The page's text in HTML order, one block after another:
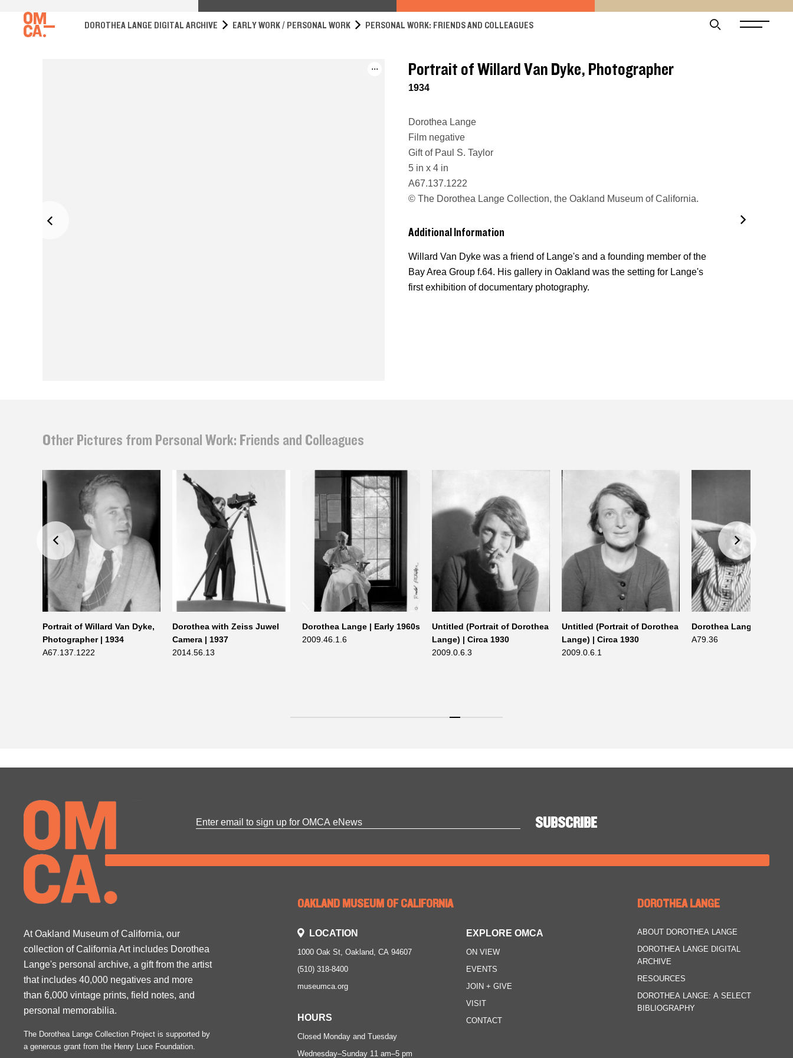
DOROTHEA LANGE DIGITAL ARCHIVE EARLY WORK / PERSONAL WORK PERSONAL WORK: FRIENDS AND COLLEAGUES
... Portrait of Willard Van Dyke, Photographer
1934
Dorothea Lange
Film negative
Gift of Paul S. Taylor
5 in x 4 in
A67.137.1222
© The Dorothea Lange Collection, the Oakland Museum of California.
Additional Information
Willard Van Dyke was a friend of Lange's and a founding member of the
Bay Area Group f.64. His gallery in Oakland was the setting for Lange's
first exhibition of documentary photography.
Other Pictures from Personal Work: Friends and Colleagues
Portrait of Willard Van Dyke,
Photographer | 1934
A67.137.1222
Dorothea with Zeiss Juwel
Camera | 1937
2014.56.13
Dorothea Lange | Early 1960s
2009.46.1.6
Untitled (Portrait of Dorothea
Lange) | Circa 1930
2009.0.6.3
Untitled (Portrait of Dorothea
Lange) | Circa 1930
2009.0.6.1
Dorothea Lange | 1965
A79.36
At Oakland Museum of California, our
collection of California Art includes Dorothea
Lange's personal archive, a gift from the artist
that includes 40,000 negatives and more
than 6,000 vintage prints, field notes, and
personal memorabilia.
The Dorothea Lange Collection Project is supported by
a generous grant from the Henry Luce Foundation.
OAKLAND MUSEUM OF CALIFORNIA
LOCATION
1000 Oak St, Oakland, CA 94607
(510) 318-8400
museumca.org
HOURS
Closed Monday and Tuesday
Wednesday–Sunday 11 am–5 pm
EXPLORE OMCA
ON VIEW
EVENTS
JOIN + GIVE
VISIT
CONTACT
DOROTHEA LANGE
ABOUT DOROTHEA LANGE
DOROTHEA LANGE DIGITAL
ARCHIVE
RESOURCES
DOROTHEA LANGE: A SELECT
BIBLIOGRAPHY